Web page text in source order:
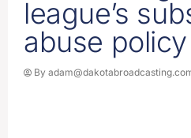
league’s
abuse policy
By